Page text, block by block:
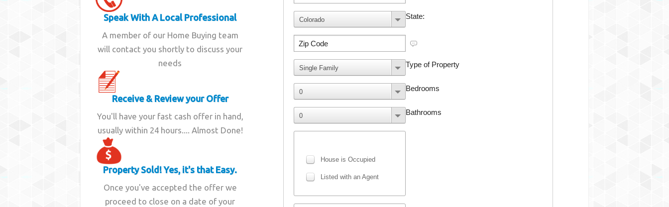
Speak With A Local Professional
A member of our Home Buying team
will contact you shortly to discuss your
needs
Receive & Review your Offer
You'll have your fast cash offer in hand,
usually within 24 hours.... Almost Done!
Property Sold! Yes, it's that Easy.
Once you've accepted the offer we
proceed to close on a date of your